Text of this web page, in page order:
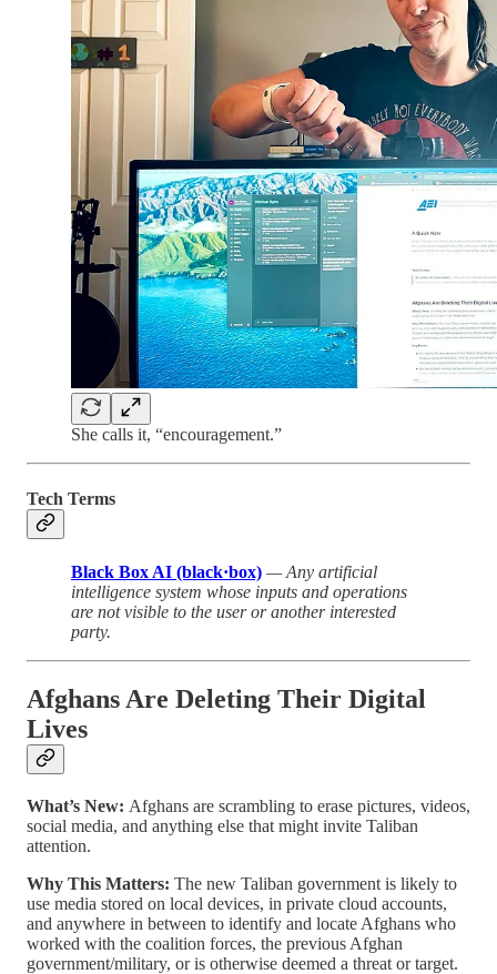
She calls it, “encouragement.”
Tech Terms
Black Box AI (black·box) — Any artificial
intelligence system whose inputs and operations
are not visible to the user or another interested
party.
Afghans Are Deleting Their Digital
Lives
What’s New: Afghans are scrambling to erase pictures, videos,
social media, and anything else that might invite Taliban
attention.
Why This Matters: The new Taliban government is likely to
use media stored on local devices, in private cloud accounts,
and anywhere in between to identify and locate Afghans who
worked with the coalition forces, the previous Afghan
government/military, or is otherwise deemed a threat or target.